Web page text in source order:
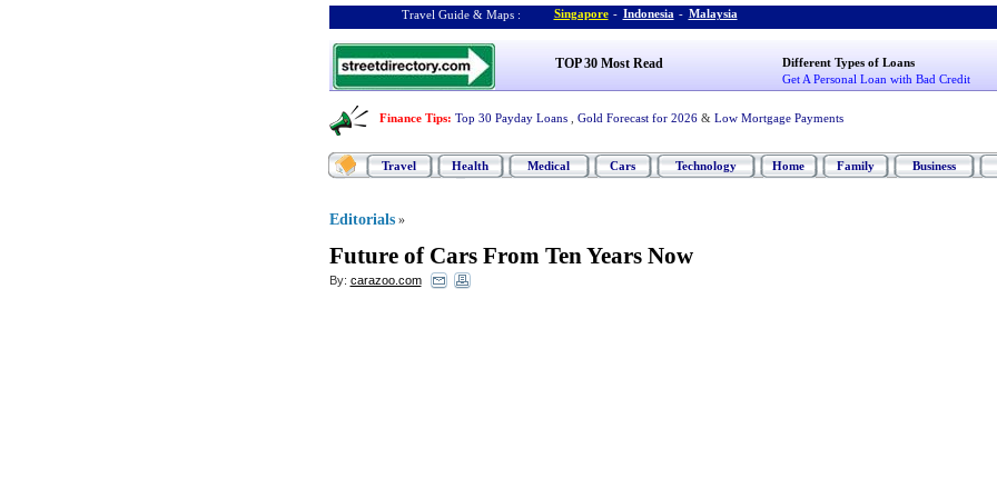
Travel Guide & Maps : Singapore - Indonesia - Malaysia
TOP 30 Most Read
Different Types of Loans
Get A Personal Loan with Bad Credit
Finance Tips: Top 30 Payday Loans Gold Forecast for 2026 & Low Mortgage Payments
Travel Health Medical Cars Technology Home Family Business
Editorials »
Future of Cars From Ten Years Now
By: carazoo.com